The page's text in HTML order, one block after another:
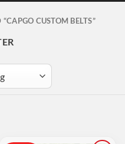
CUSTOM BELTS”